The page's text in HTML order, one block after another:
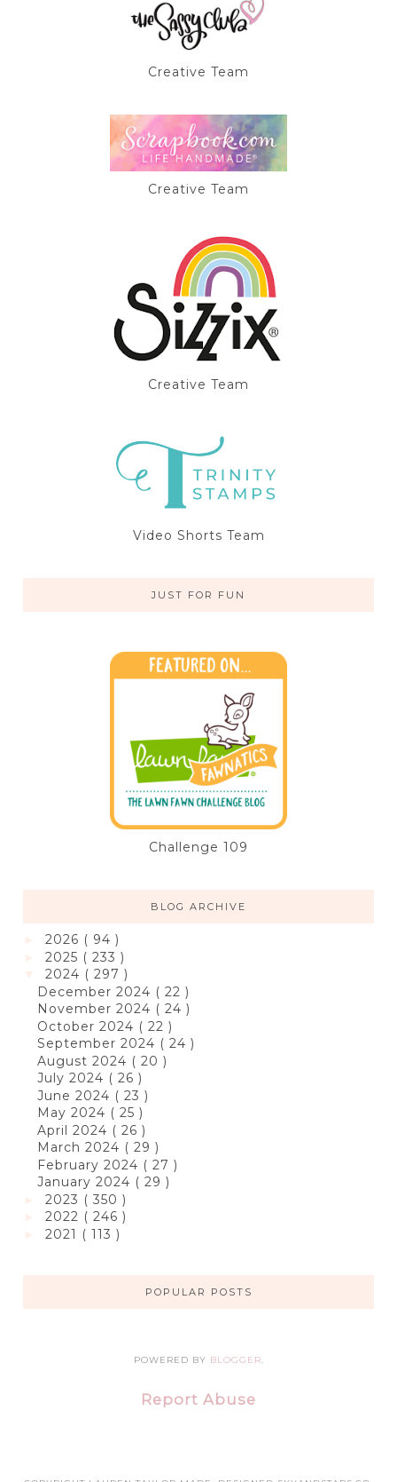
Creative Team
Creative Team
Creative Team
Video Shorts Team
JUST FOR FUN
Challenge 109
BLOG ARCHIVE
2026 ( 94 )
2025 ( 233 )
2024 ( 297 )
December 2024 ( 22 )
November 2024 ( 24 )
October 2024 ( 22 )
September 2024 ( 24 )
August 2024 ( 20 )
July 2024 ( 26 )
June 2024 ( 23 )
May 2024 ( 25 )
April 2024 ( 26 )
March 2024 ( 29 )
February 2024 ( 27 )
January 2024 ( 29 )
2023 ( 350 )
2022 ( 246 )
2021 ( 113 )
POPULAR POSTS
POWERED BY BLOGGER.
Report Abuse